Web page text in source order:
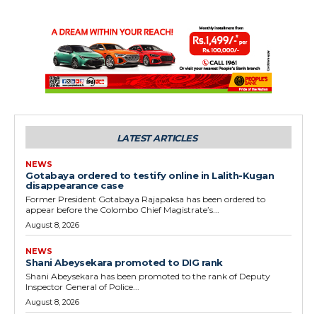
LATEST ARTICLES
NEWS
Gotabaya ordered to testify online in Lalith-Kugan
disappearance case
Former President Gotabaya Rajapaksa has been ordered to
appear before the Colombo Chief Magistrate’s...
August 8, 2026
NEWS
Shani Abeysekara promoted to DIG rank
Shani Abeysekara has been promoted to the rank of Deputy
Inspector General of Police...
August 8, 2026